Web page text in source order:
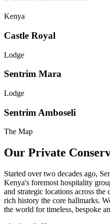
Kenya
Castle Royal
Lodge
Sentrim Mara
Lodge
Sentrim Amboseli
The Map
Our Private
Started over two decades ago,
Kenya's foremost hospitality
and strategic locations across
rich history the core hallmarks.
the world for timeless, bespoke